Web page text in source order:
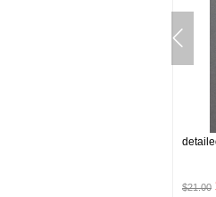
$21.00